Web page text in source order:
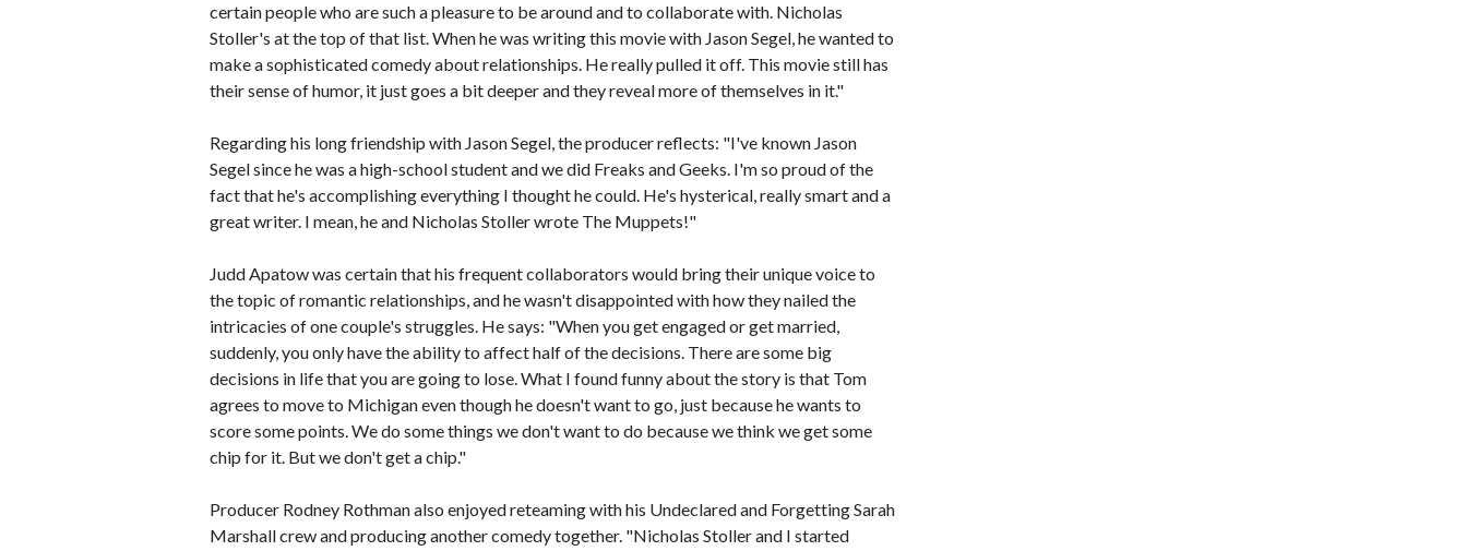
certain people who are such a pleasure to be around and to collaborate with. Nicholas
Stoller's at the top of that list. When he was writing this movie with Jason Segel, he wanted to
make a sophisticated comedy about relationships. He really pulled it off. This movie still has
their sense of humor, it just goes a bit deeper and they reveal more of themselves in it."
Regarding his long friendship with Jason Segel, the producer reflects: "I've known Jason
Segel since he was a high-school student and we did Freaks and Geeks. I'm so proud of the
fact that he's accomplishing everything I thought he could. He's hysterical, really smart and a
great writer. I mean, he and Nicholas Stoller wrote The Muppets!"
Judd Apatow was certain that his frequent collaborators would bring their unique voice to
the topic of romantic relationships, and he wasn't disappointed with how they nailed the
intricacies of one couple's struggles. He says: "When you get engaged or get married,
suddenly, you only have the ability to affect half of the decisions. There are some big
decisions in life that you are going to lose. What I found funny about the story is that Tom
agrees to move to Michigan even though he doesn't want to go, just because he wants to
score some points. We do some things we don't want to do because we think we get some
chip for it. But we don't get a chip."
Producer Rodney Rothman also enjoyed reteaming with his Undeclared and Forgetting Sarah
Marshall crew and producing another comedy together. "Nicholas Stoller and I started